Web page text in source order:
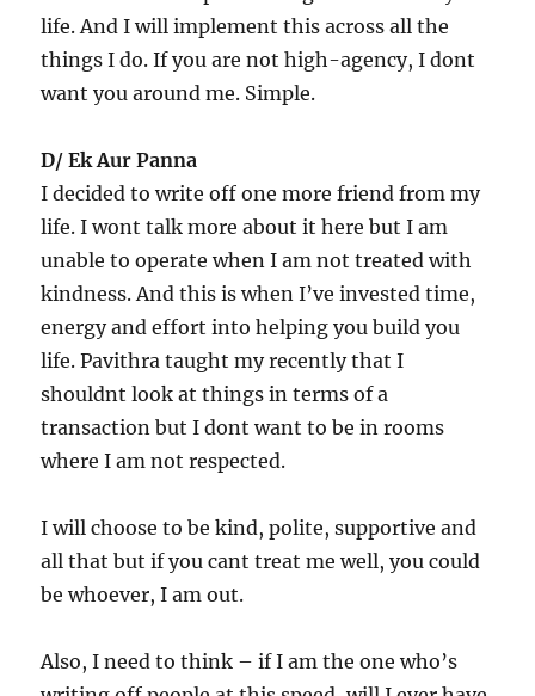
life. And I will implement this across all the
things I do. If you are not high-agency, I dont
want you around me. Simple.
D/ Ek Aur Panna
I decided to write off one more friend from my
life. I wont talk more about it here but I am
unable to operate when I am not treated with
kindness. And this is when I’ve invested time,
energy and effort into helping you build you
life. Pavithra taught my recently that I
shouldnt look at things in terms of a
transaction but I dont want to be in rooms
where I am not respected.
I will choose to be kind, polite, supportive and
all that but if you cant treat me well, you could
be whoever, I am out.
Also, I need to think – if I am the one who’s